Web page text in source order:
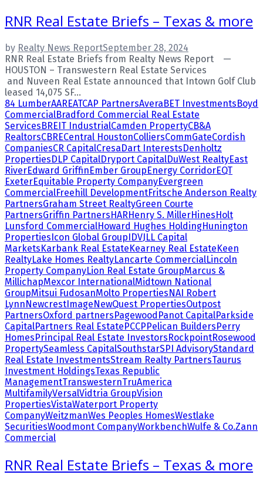
RNR Real Estate Briefs – Texas & more
by Realty News ReportSeptember 28, 2024
RNR Real Estate Briefs from Realty News Report —
HOUSTON – Transwestern Real Estate Services
and Nuveen Real Estate announced that Intown Golf Club
leased 14,075 SF...
84 LumberAAREATCAP PartnersAveraBET InvestmentsBoyd
CommercialBradford Commercial Real Estate
ServicesBREIT IndustrialCamden PropertyCB&A
RealtorsCBRECentral HoustonColliersCommGateCordish
CompaniesCR CapitalCresaDart InterestsDenholtz
PropertiesDLP CapitalDryport CapitalDuWest RealtyEast
RiverEdward GriffinEmber GroupEnergy CorridorEQT
ExeterEquitable Property CompanyEvergreen
CommercialFreehill DevelopmentFritsche Anderson Realty
PartnersGraham Street RealtyGreen Courte
PartnersGriffin PartnersHARHenry S. MillerHinesHolt
Lunsford CommercialHoward Hughes HoldingHunington
PropertiesIcon Global GroupIDVJLL Capital
MarketsKarbank Real EstateKearney Real EstateKeen
RealtyLake Homes RealtyLancarte CommercialLincoln
Property CompanyLion Real Estate GroupMarcus &
MillichapMexcor InternationalMidtown National
GroupMitsui FudosanMolto PropertiesNAI Robert
LynnNewcrestImageNewQuest PropertiesOutpost
PartnersOxford partnersPagewood Panot CapitalParkside
CapitalPartners Real EstatePCCPPelican BuildersPerry
HomesPrincipal Real Estate InvestorsRockpointRosewood
PropertySeamless CapitalSouthstarSPI AdvisoryStandard
Real Estate InvestmentsStream Realty PartnersTaurus
Investment HoldingsTexas Republic
ManagementTranswesternTruAmerica
MultifamilyVersalVidtria GroupVision
PropertiesVistaWaterport Property
CompanyWeitzmanWes Peoples HomesWestlake
SecuritiesWoodmont CompanyWorkbenchWulfe & Co.Zann
Commercial
RNR Real Estate Briefs – Texas & more